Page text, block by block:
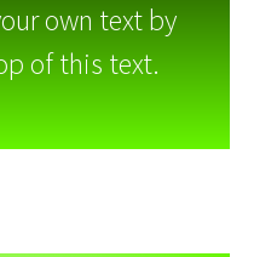
own text by
of this text.